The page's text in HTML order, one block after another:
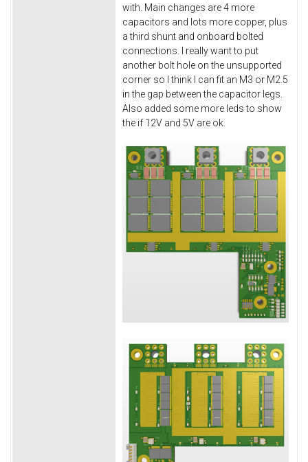
with. Main changes are 4 more
capacitors and lots more copper, plus
a third shunt and onboard bolted
connections. I really want to put
another bolt hole on the unsupported
corner so I think I can fit an M3 or M2.5
in the gap between the capacitor legs.
Also added some more leds to show
the if 12V and 5V are ok.